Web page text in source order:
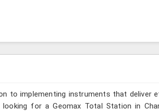
to implementing instruments that deliver
for a Geomax Total Station in